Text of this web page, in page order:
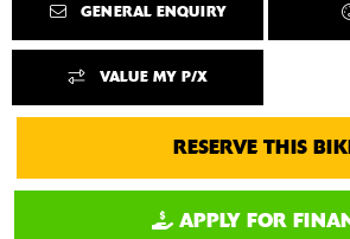
GENERAL ENQUIRY
VALUE MY P/X
RESERVE THIS
APPLY FOR